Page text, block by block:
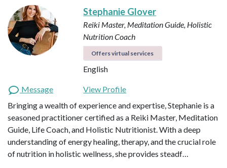
Stephanie Glover
Reiki Master, Meditation Guide, Holistic
Nutrition Coach
Offers virtual services
English
Message
View Profile
Bringing a wealth of experience and expertise, Stephanie is a
seasoned practitioner certified as a Reiki Master, Meditation
Guide, Life Coach, and Holistic Nutritionist. With a deep
understanding of energy healing, therapy, and the crucial role
of nutrition in holistic wellness, she provides steadf…